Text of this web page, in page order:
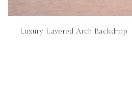
Luxury Layered Arch Backdrop